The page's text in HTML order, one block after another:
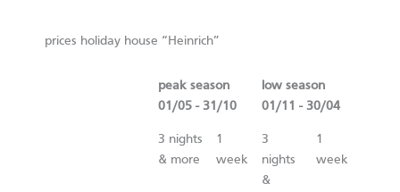
prices holiday house “Heinrich”
peak season
01/05 - 31/10
low season
01/11 - 30/04
3 nights
& more
1
week
3
nights
&
1
week